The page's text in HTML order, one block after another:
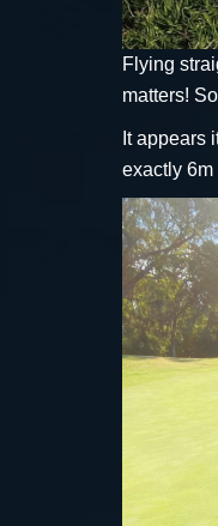
Flying
matters!
It appears
exactly 6m